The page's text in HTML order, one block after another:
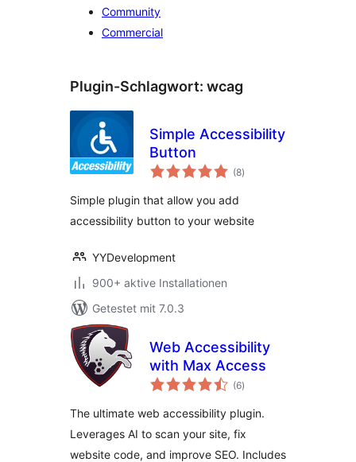
Community
Commercial
Plugin-Schlagwort: wcag
Simple Accessibility
Button
(8Bewertungen
gesamt
)
Simple plugin that allow you add
accessibility button to your website
YYDevelopment
900+ aktive Installationen
Getestet mit 7.0.3
Web Accessibility
with Max Access
(6Bewertungen
gesamt
)
The ultimate web accessibility plugin.
Leverages AI to scan your site, fix
website code, and improve SEO. Includes